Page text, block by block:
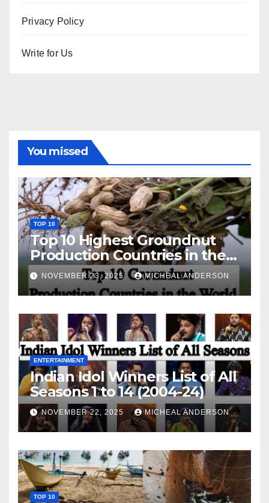
Privacy Policy
Write for Us
You missed
TOP 10
Top 10 Highest Groundnut
Production Countries in the
World
NOVEMBER 23, 2025 MICHEAL ANDERSON
ENTERTAINMENT
Indian Idol Winners List of All
Seasons 1 to 14 (2004-24)
NOVEMBER 22, 2025 MICHEAL ANDERSON
TOP 10